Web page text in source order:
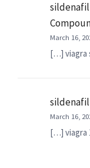
sildenafil
March 16,
[…] viagra
sildenafil
March 16,
[…] viagra